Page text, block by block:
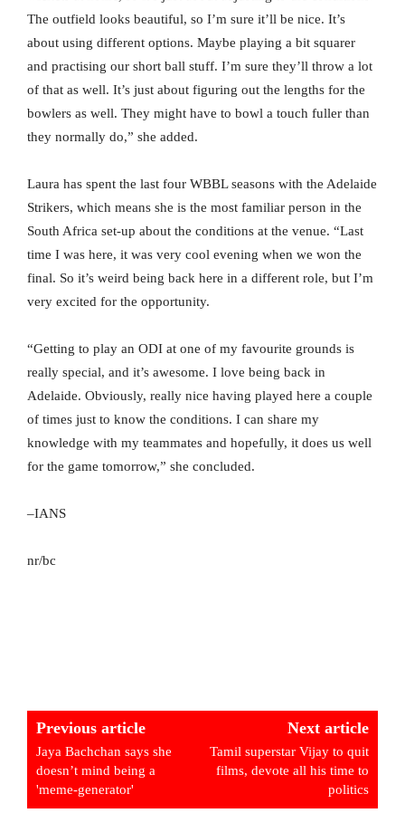
The outfield looks beautiful, so I’m sure it’ll be nice. It’s
about using different options. Maybe playing a bit squarer
and practising our short ball stuff. I’m sure they’ll throw a lot
of that as well. It’s just about figuring out the lengths for the
bowlers as well. They might have to bowl a touch fuller than
they normally do,” she added.
Laura has spent the last four WBBL seasons with the Adelaide
Strikers, which means she is the most familiar person in the
South Africa set-up about the conditions at the venue. “Last
time I was here, it was very cool evening when we won the
final. So it’s weird being back here in a different role, but I’m
very excited for the opportunity.
“Getting to play an ODI at one of my favourite grounds is
really special, and it’s awesome. I love being back in
Adelaide. Obviously, really nice having played here a couple
of times just to know the conditions. I can share my
knowledge with my teammates and hopefully, it does us well
for the game tomorrow,” she concluded.
–IANS
nr/bc
Previous article
Jaya Bachchan says she
doesn’t mind being a
'meme-generator'
Next article
Tamil superstar Vijay to quit
films, devote all his time to
politics